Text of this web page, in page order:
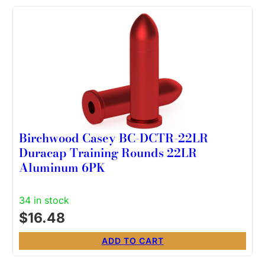
Birchwood Casey BC-DCTR-22LR
Duracap Training Rounds 22LR
Aluminum 6PK
34 in stock
$16.48
ADD TO CART